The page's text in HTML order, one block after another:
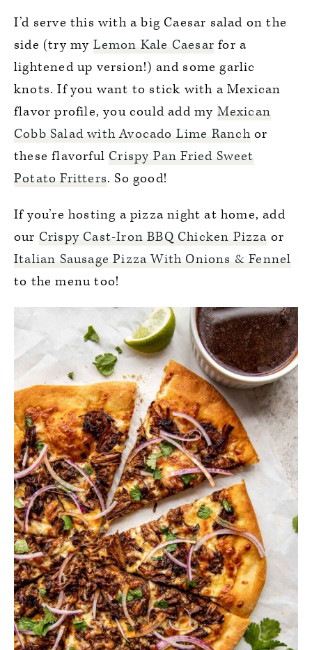
I’d serve this with a big Caesar salad on the
side (try my Lemon Kale Caesar for a
lightened up version!) and some garlic
knots. If you want to stick with a Mexican
flavor profile, you could add my Mexican
Cobb Salad with Avocado Lime Ranchor
these flavorful Crispy Pan Fried Sweet
Potato Fritters. So good!
If you’re hosting a pizza night at home, add
our Crispy Cast-Iron BBQ Chicken Pizza or
Italian Sausage Pizza With Onions & Fennel
to the menu too!